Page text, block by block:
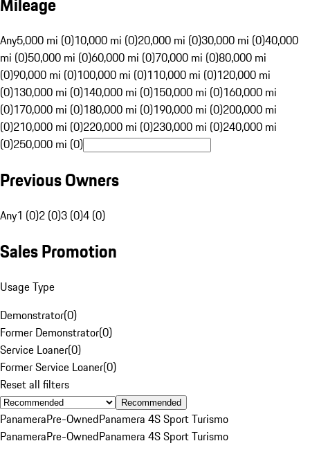
Any5,000 mi (0)10,000 mi (0)20,000 mi (0)30,000 mi (0)40,000
mi (0)50,000 mi (0)60,000 mi (0)70,000 mi (0)80,000 mi
(0)90,000 mi (0)100,000 mi (0)110,000 mi (0)120,000 mi
(0)130,000 mi (0)140,000 mi (0)150,000 mi (0)160,000 mi
(0)170,000 mi (0)180,000 mi (0)190,000 mi (0)200,000 mi
(0)210,000 mi (0)220,000 mi (0)230,000 mi (0)240,000 mi
(0)250,000 mi (0)
Previous Owners
Any1 (0)2 (0)3 (0)4 (0)
Sales Promotion
Usage Type
Demonstrator(0)
Former Demonstrator(0)
Service Loaner(0)
Former Service Loaner(0)
Reset all filters
Recommended
PanameraPre-OwnedPanamera 4S Sport Turismo
PanameraPre-OwnedPanamera 4S Sport Turismo